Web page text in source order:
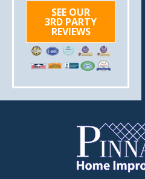
SEE OUR
3RD PARTY
REVIEWS